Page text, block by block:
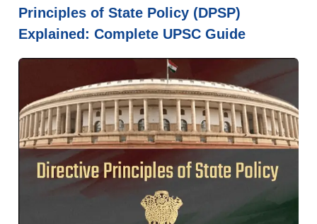
Principles of State Policy (DPSP)
Explained: Complete UPSC Guide